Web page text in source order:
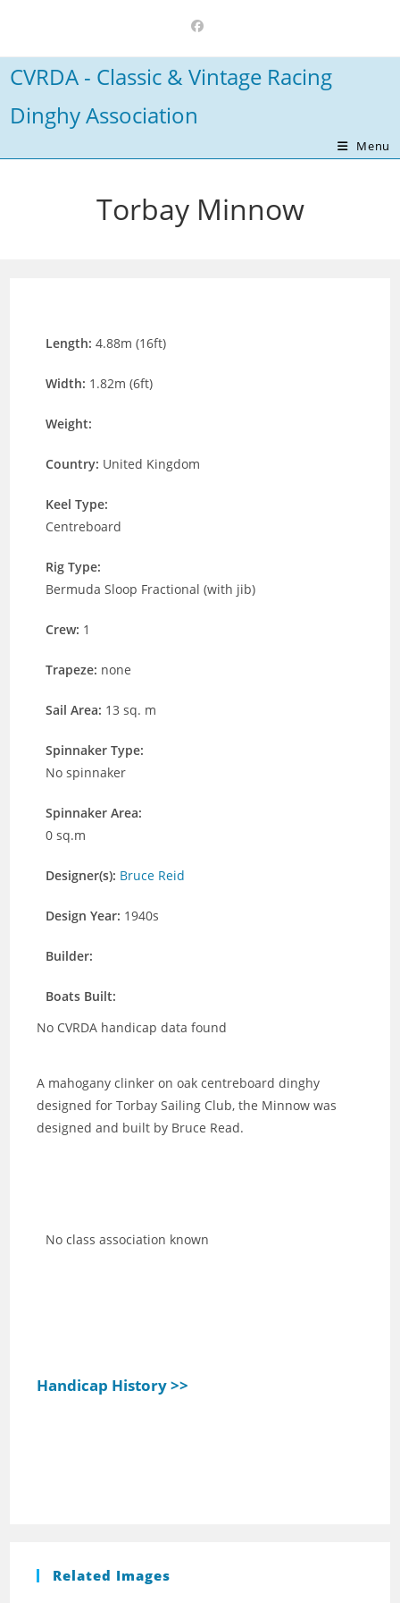
content
CVRDA - Classic & Vintage Racing
Dinghy Association
Menu
Torbay Minnow
Length:4.88m (16ft)
Width: 1.82m (6ft)
Weight:
Country: United Kingdom
Keel Type:
Centreboard
Rig Type:
Bermuda Sloop Fractional (with jib)
Crew: 1
Trapeze: none
Sail Area: 13 sq. m
Spinnaker Type:
No spinnaker
Spinnaker Area:
0 sq.m
Designer(s): Bruce Reid
Design Year: 1940s
Builder:
Boats Built:
No CVRDA handicap data found
A mahogany clinker on oak centreboard dinghy
designed for Torbay Sailing Club, the Minnow was
designed and built by Bruce Read.
No class association known
Handicap History >>
Related Images